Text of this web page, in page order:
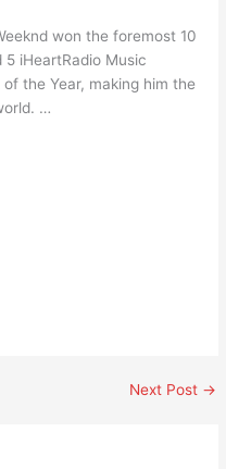
won the foremost 10
5 iHeartRadio Music
the Year, making him the
…
Next Post →